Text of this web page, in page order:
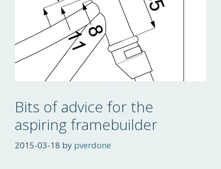
Bits of advice for the
aspiring framebuilder
2015-03-18 by pverdone